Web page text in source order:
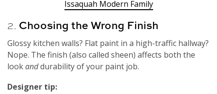
Issaquah Modern Family
2. Choosing the Wrong Finish
Glossy kitchen walls? Flat paint in a high-traffic hallway?
Nope. The finish (also called sheen) affects both the
lookanddurability of your paint job.
Designer tip: